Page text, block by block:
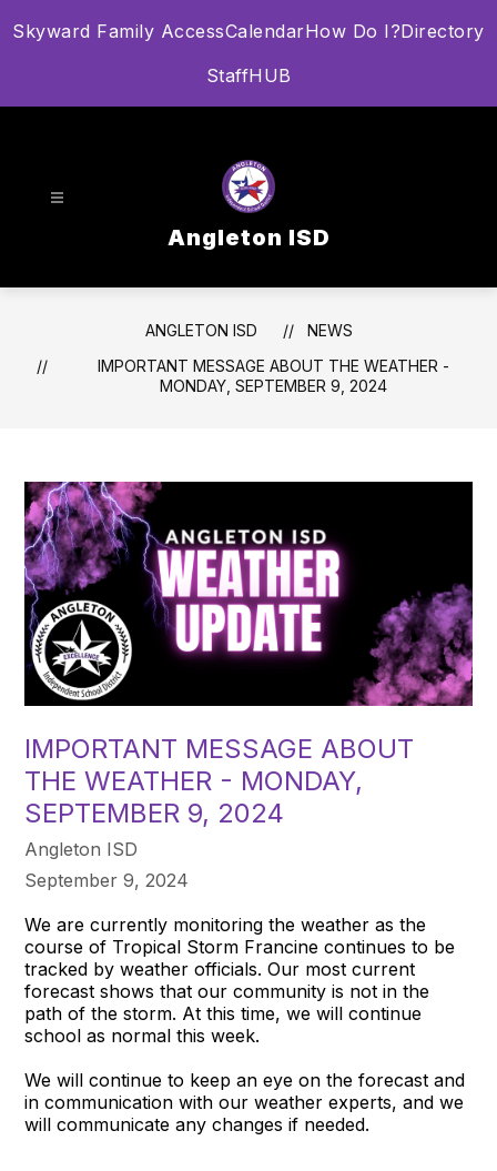
toSkyward Family AccessCalendarHow Do I?Directory
StaffHUB
Angleton ISD
ANGLETON ISD
NEWS
IMPORTANT MESSAGE ABOUT THE WEATHER -
MONDAY, SEPTEMBER 9, 2024
IMPORTANT MESSAGE ABOUT
THE WEATHER - MONDAY,
SEPTEMBER 9, 2024
Angleton ISD
September 9, 2024
We are currently monitoring the weather as the
course of Tropical Storm Francine continues to be
tracked by weather officials. Our most current
forecast shows that our community is not in the
path of the storm. At this time, we will continue
school as normal this week.
We will continue to keep an eye on the forecast and
in communication with our weather experts, and we
will communicate any changes if needed.